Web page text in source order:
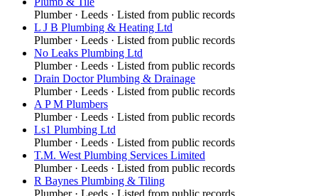
Plumber· Leeds · Listed from public records
L J B Plumbing & Heating Ltd
Plumber· Leeds · Listed from public records
No Leaks Plumbing Ltd
Plumber· Leeds · Listed from public records
Drain Doctor Plumbing & Drainage
Plumber· Leeds · Listed from public records
A P M Plumbers
Plumber· Leeds · Listed from public records
Ls1 Plumbing Ltd
Plumber· Leeds · Listed from public records
T.M. West Plumbing Services Limited
Plumber· Leeds · Listed from public records
R Baynes Plumbing & Tiling
Plumber· Leeds · Listed from public records